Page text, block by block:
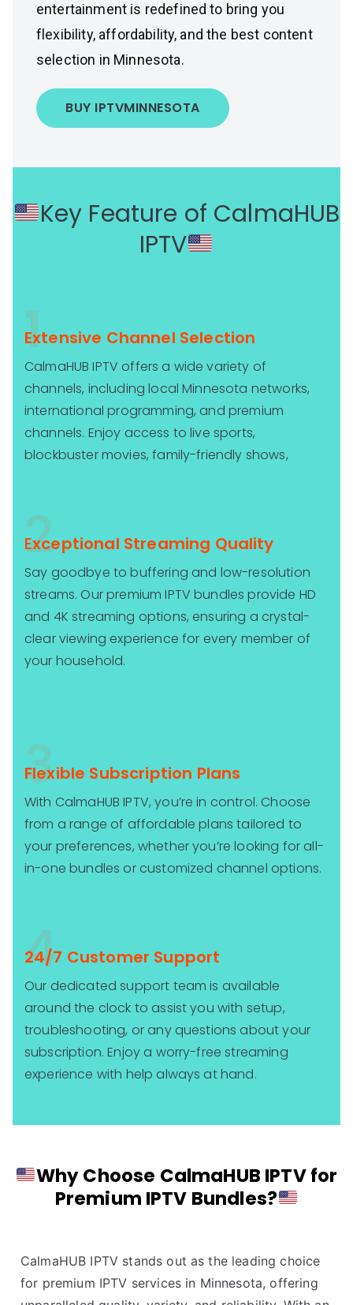
entertainment is redefined to bring you
flexibility, affordability, and the best content
selection in Minnesota.
BUY IPTVMINNESOTA
Key Feature of CalmaHUB
IPTV
1
Extensive Channel Selection
CalmaHUB IPTV offers a wide variety of
channels, including local Minnesota networks,
international programming, and premium
channels. Enjoy access to live sports,
blockbuster movies, family-friendly shows,
2
Exceptional Streaming Quality
Say goodbye to buffering and low-resolution
streams. Our premium IPTV bundles provide HD
and 4K streaming options, ensuring a crystal-
clear viewing experience for every member of
your household.
3
Flexible Subscription Plans
With CalmaHUB IPTV, you’re in control. Choose
from a range of affordable plans tailored to
your preferences, whether you’re looking for all-
in-one bundles or customized channel options.
4
24/7 Customer Support
Our dedicated support team is available
around the clock to assist you with setup,
troubleshooting, or any questions about your
subscription. Enjoy a worry-free streaming
experience with help always at hand.
Why Choose CalmaHUB IPTV for
Premium IPTV Bundles?
CalmaHUB IPTV stands out as the leading choice
for premium IPTV services in Minnesota, offering